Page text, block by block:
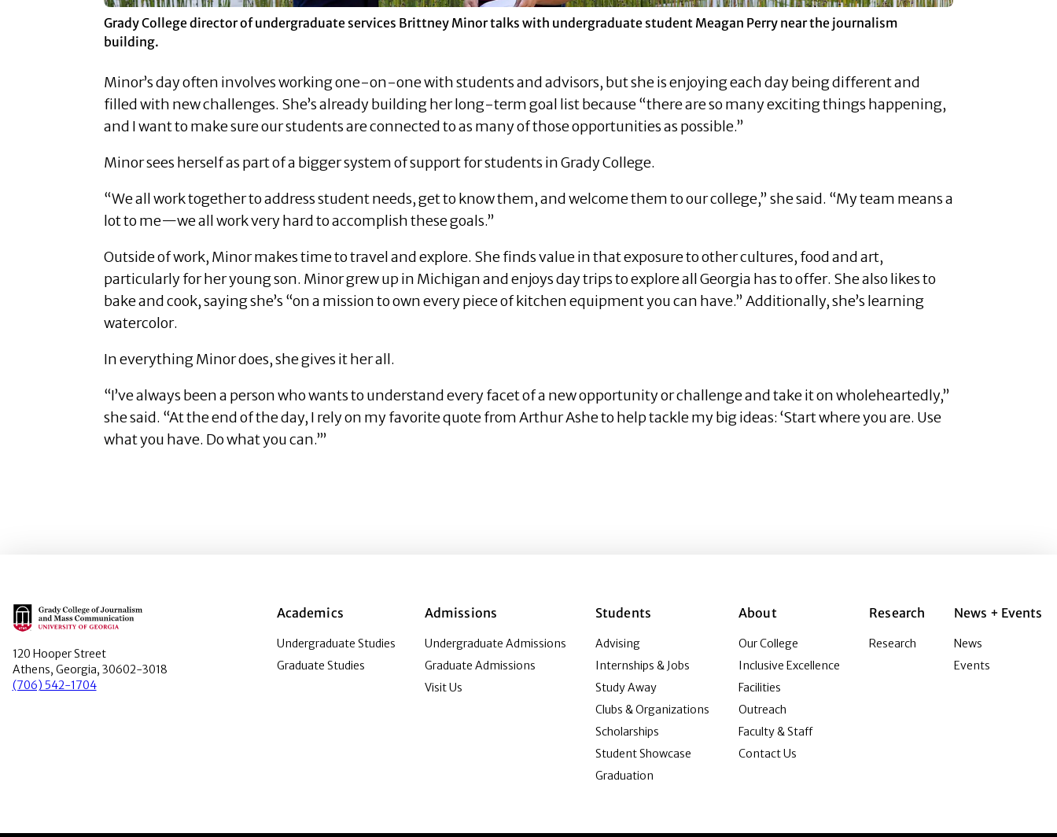
Grady College director of undergraduate services Brittney Minor talks with undergraduate student Meagan Perry near the journalism
building.
Minor’s day often involves working one-on-one with students and advisors, but she is enjoying each day being different and
filled with new challenges. She’s already building her long-term goal list because “there are so many exciting things happening,
and I want to make sure our students are connected to as many of those opportunities as possible.”
Minor sees herself as part of a bigger system of support for students in Grady College.
“We all work together to address student needs, get to know them, and welcome them to our college,” she said. “My team means a
lot to me—we all work very hard to accomplish these goals.”
Outside of work, Minor makes time to travel and explore. She finds value in that exposure to other cultures, food and art,
particularly for her young son. Minor grew up in Michigan and enjoys day trips to explore all Georgia has to offer. She also likes to
bake and cook, saying she’s “on a mission to own every piece of kitchen equipment you can have.” Additionally, she’s learning
watercolor.
In everything Minor does, she gives it her all.
“I’ve always been a person who wants to understand every facet of a new opportunity or challenge and take it on wholeheartedly,”
she said. “At the end of the day, I rely on my favorite quote from Arthur Ashe to help tackle my big ideas: ‘Start where you are. Use
what you have. Do what you can.’”
Main Logo
120 Hooper Street
Athens, Georgia, 30602-3018
(706) 542-1704
Academics
Undergraduate Studies
Graduate Studies
Admissions
Undergraduate Admissions
Graduate Admissions
Visit Us
Students
Advising
Internships & Jobs
Study Away
Clubs & Organizations
Scholarships
Student Showcase
Graduation
About
Our College
Inclusive Excellence
Facilities
Outreach
Faculty & Staff
Contact Us
Research
Research
News + Events
News
Events